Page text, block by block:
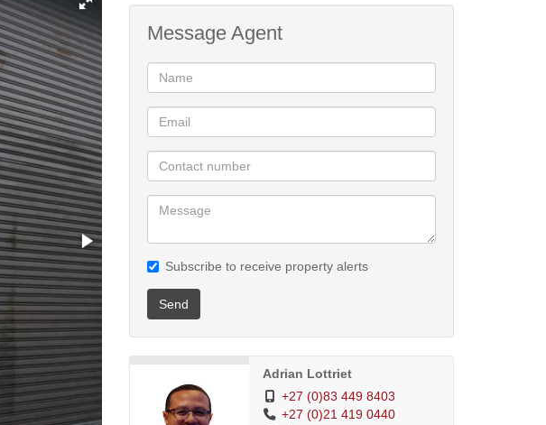
Message Agent
Subscribe to receive property alerts
Send
Adrian Lottriet
+27 (0)83 449 8403
+27 (0)21 419 0440